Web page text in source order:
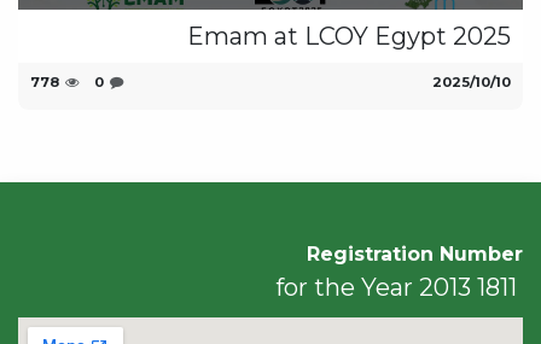
Emam at LCOY Egypt 2025
10‏/10‏/2025
0
778
Registration Number
1811 for the Year 2013